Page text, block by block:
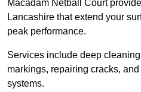
Macadam Netball Court
Lancashire that extend your
peak performance.
Services include deep
markings, repairing cracks,
systems.